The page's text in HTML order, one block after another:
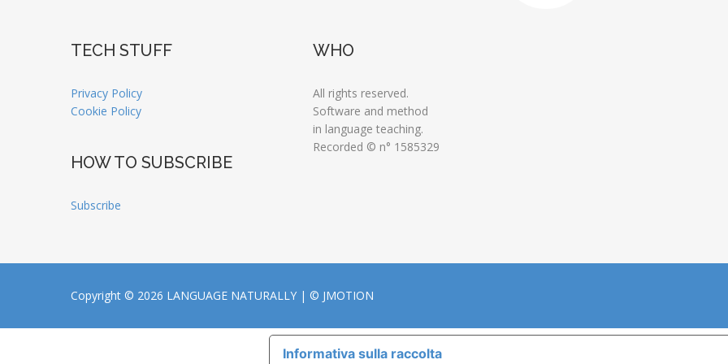
TECH STUFF
Privacy Policy
Cookie Policy
HOW TO SUBSCRIBE
Subscribe
WHO
All rights reserved.
Software and method
in language teaching.
Recorded © n° 1585329
Copyright © 2026 LANGUAGE NATURALLY | © JMOTION
Informativa sulla raccolta